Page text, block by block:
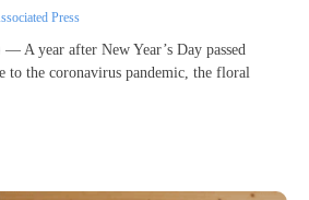
Press
A year after New Year’s Day passed
to the coronavirus pandemic, the floral